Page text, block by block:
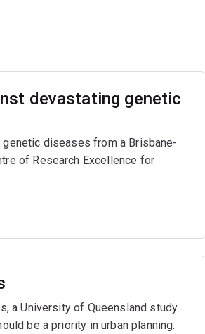
devastating genetic
diseases from a Brisbane-
of Research Excellence for
a University of Queensland study
be a priority in urban planning.